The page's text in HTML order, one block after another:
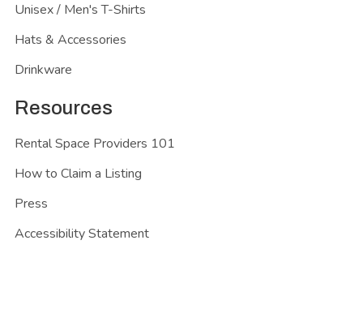
Unisex / Men's T-Shirts
Hats & Accessories
Drinkware
Resources
Rental Space Providers 101
How to Claim a Listing
Press
Accessibility Statement